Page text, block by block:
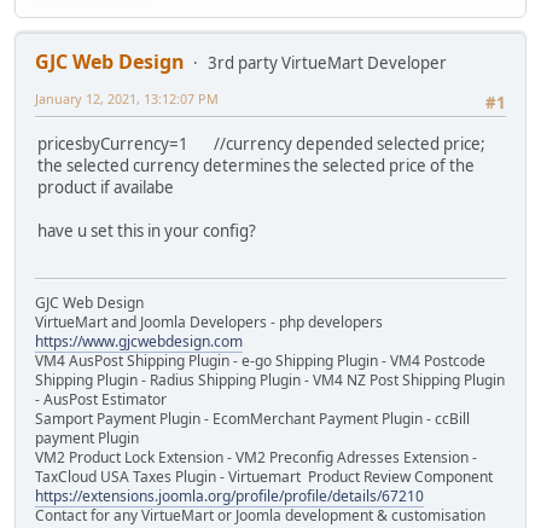
GJC Web Design
3rd party VirtueMart Developer
#1
January 12, 2021, 13:12:07 PM
pricesbyCurrency=1 //currency depended selected price;
the selected currency determines the selected price of the
product if availabe
have u set this in your config?
GJC Web Design
VirtueMart and Joomla Developers - php developers
https://www.gjcwebdesign.com
VM4 AusPost Shipping Plugin - e-go Shipping Plugin - VM4 Postcode
Shipping Plugin - Radius Shipping Plugin - VM4 NZ Post Shipping Plugin
- AusPost Estimator
Samport Payment Plugin - EcomMerchant Payment Plugin - ccBill
payment Plugin
VM2 Product Lock Extension - VM2 Preconfig Adresses Extension -
TaxCloud USA Taxes Plugin - Virtuemart Product Review Component
https://extensions.joomla.org/profile/profile/details/67210
Contact for any VirtueMart or Joomla development & customisation